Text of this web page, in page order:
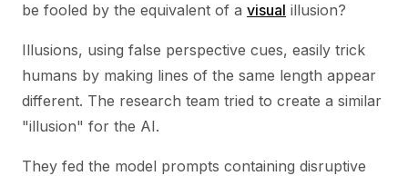
be fooled by the equivalent of a visual illusion?
Illusions, using false perspective cues, easily trick
humans by making lines of the same length appear
different. The research team tried to create a similar
"illusion" for the AI.
They fed the model prompts containing disruptive